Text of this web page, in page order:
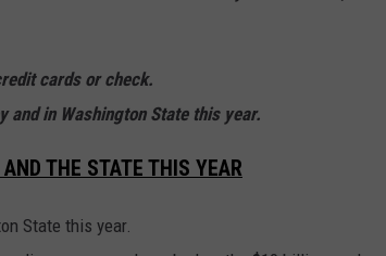
cards or check.
and in Washington State this year.
THE STATE THIS YEAR
State this year.